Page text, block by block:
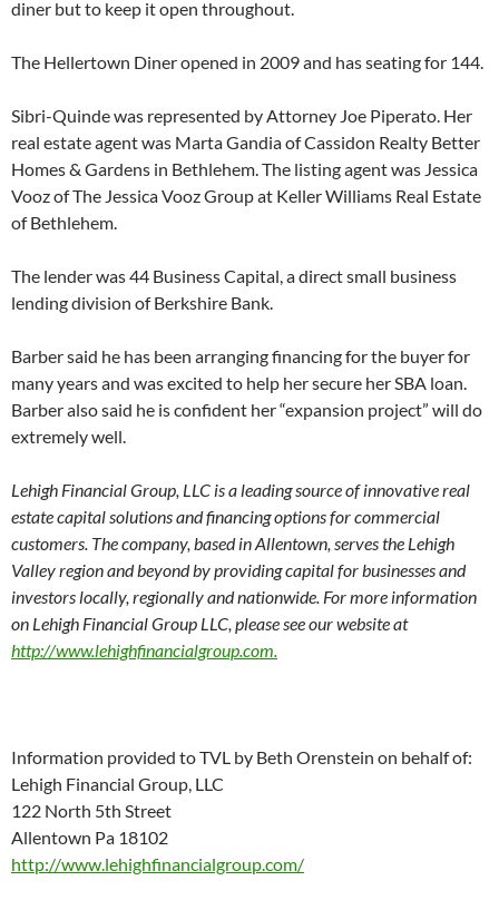
diner but to keep it open throughout.
The Hellertown Diner opened in 2009 and has seating for 144.
Sibri-Quinde was represented by Attorney Joe Piperato. Her
real estate agent was Marta Gandia of Cassidon Realty Better
Homes & Gardens in Bethlehem. The listing agent was Jessica
Vooz of The Jessica Vooz Group at Keller Williams Real Estate
of Bethlehem.
The lender was 44 Business Capital, a direct small business
lending division of Berkshire Bank.
Barber said he has been arranging financing for the buyer for
many years and was excited to help her secure her SBA loan.
Barber also said he is confident her “expansion project” will do
extremely well.
Lehigh Financial Group, LLC is a leading source of innovative real
estate capital solutions and financing options for commercial
customers. The company, based in Allentown, serves the Lehigh
Valley region and beyond by providing capital for businesses and
investors locally, regionally and nationwide. For more information
on Lehigh Financial Group LLC, please see our website at
http://www.lehighfinancialgroup.com.
Information provided to TVL by Beth Orenstein on behalf of:
Lehigh Financial Group, LLC
122 North 5th Street
Allentown Pa 18102
http://www.lehighfinancialgroup.com/